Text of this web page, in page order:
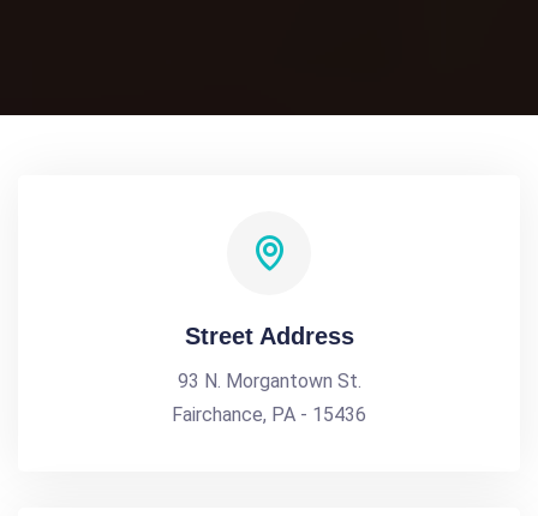
Street Address
93 N. Morgantown St.
Fairchance, PA - 15436